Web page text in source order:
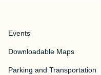
Events
Downloadable Maps
Parking and Transportation